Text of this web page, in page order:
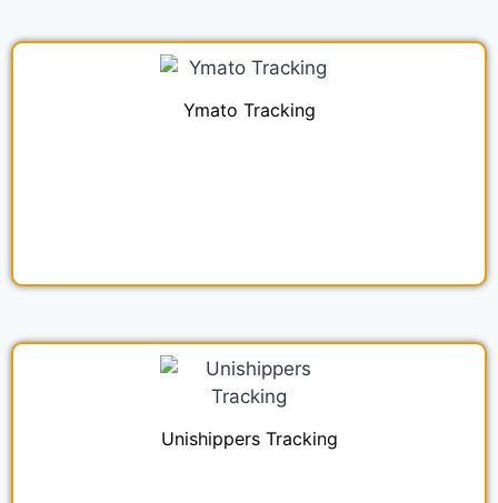
Ymato Tracking
Unishippers Tracking